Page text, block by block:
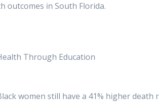
breast health
Through Education
women still have a 41% higher